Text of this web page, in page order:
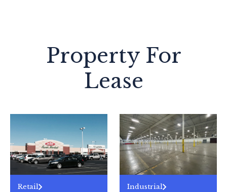
Property For
Lease
Retail Industrial